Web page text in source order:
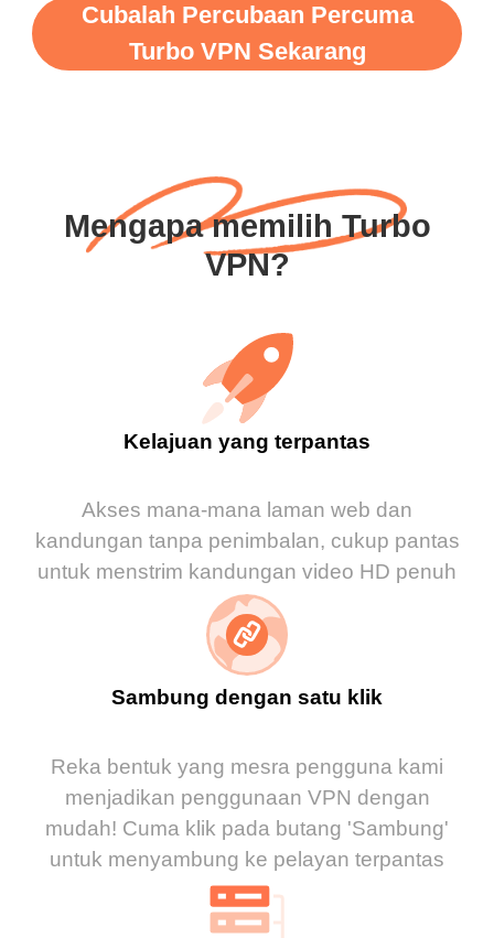
Cubalah Percubaan Percuma
Turbo VPN Sekarang
Mengapa memilih Turbo
VPN?
Kelajuan yang terpantas
Akses mana-mana laman web dan
kandungan tanpa penimbalan, cukup pantas
untuk menstrim kandungan video HD penuh
Sambung dengan satu klik
Reka bentuk yang mesra pengguna kami
menjadikan penggunaan VPN dengan
mudah! Cuma klik pada butang 'Sambung'
untuk menyambung ke pelayan terpantas